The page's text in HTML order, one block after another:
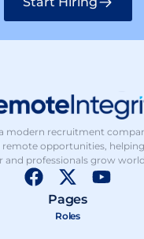
modern recruitment
opportunities, helping
and professionals grow
F
X
-
t
Y
Pages
Roles